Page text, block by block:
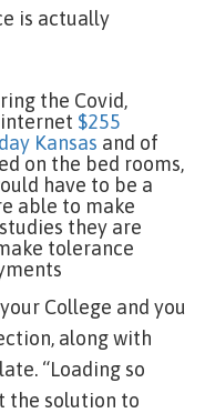
is actually
the Covid,
$255
Kansas and of
on the bed rooms,
have to be a
able to make
they are
tolerance
College and you
along with
“Loading so
the solution to